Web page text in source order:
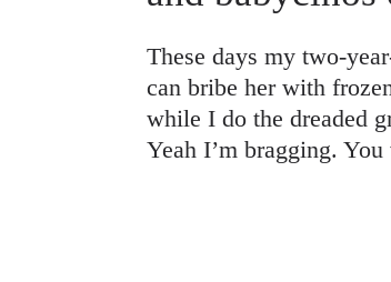
These days my two-
can bribe her with
while I do the dreaded
Yeah I’m bragging.